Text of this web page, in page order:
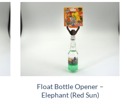
Float Bottle Opener –
Elephant (Red Sun)